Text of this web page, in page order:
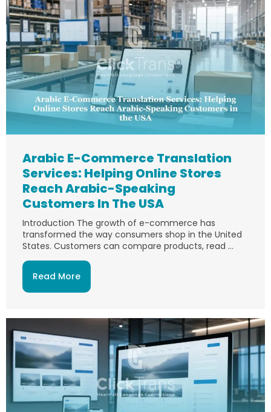
Arabic E-Commerce Translation
Services: Helping Online Stores
Reach Arabic-Speaking
Customers In The USA
Introduction The growth of e-commerce has
transformed the way consumers shop in the United
States. Customers can compare products, read ...
Read More